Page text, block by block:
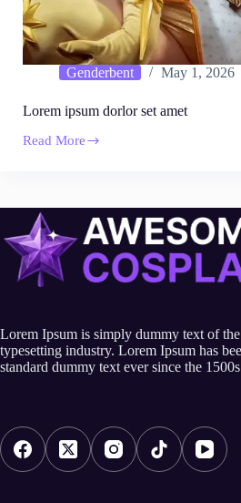
Genderbent May 1, 2026
Lorem ipsum dorlor set amet
Read More
Lorem Ipsum is simply dummy text of
typesetting industry. Lorem Ipsum has
standard dummy text ever since the 1500s